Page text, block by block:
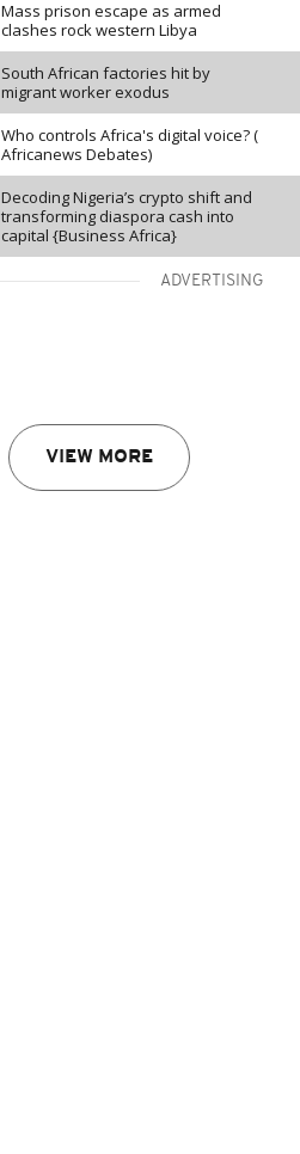
Mass prison escape as armed
clashes rock western Libya
South African factories hit by
migrant worker exodus
Who controls Africa's digital voice? (
Africanews Debates)
Decoding Nigeria’s crypto shift and
transforming diaspora cash into
capital {Business Africa}
ADVERTISING
VIEW MORE